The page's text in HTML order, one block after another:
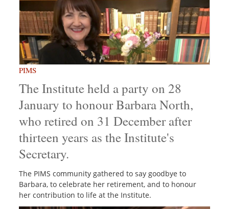
PIMS
The Institute held a party on 28
January to honour Barbara North,
who retired on 31 December after
thirteen years as the Institute's
Secretary.
The PIMS community gathered to say goodbye to
Barbara, to celebrate her retirement, and to honour
her contribution to life at the Institute.